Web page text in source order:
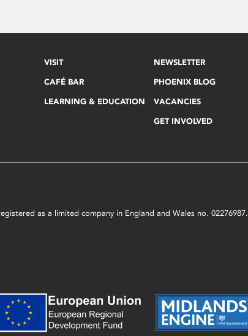
VISIT
CAFÉ BAR
LEARNING & EDUCATION
NEWSLETTER
PHOENIX BLOG
VACANCIES
GET INVOLVED
as a limited company in England and Wales no. 02276987.